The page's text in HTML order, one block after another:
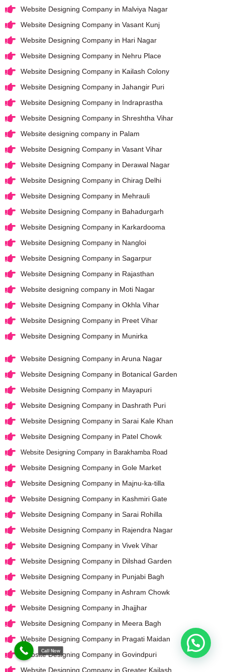
Website Designing Company in Malviya Nagar
Website Designing Company in Vasant Kunj
Website Designing Company in Hari Nagar
Website Designing Company in Nehru Place
Website Designing Company in Kailash Colony
Website Designing Company in Jahangir Puri
Website Designing Company in Indraprastha
Website Designing Company in Shreshtha Vihar
Website designing company in Palam
Website Designing Company in Vasant Vihar
Website Designing Company in Derawal Nagar
Website Designing Company in Chirag Delhi
Website Designing Company in Mehrauli
Website Designing Company in Bahadurgarh
Website Designing Company in Karkardooma
Website Designing Company in Nangloi
Website Designing Company in Sagarpur
Website Designing Company in Rajasthan
Website designing company in Moti Nagar
Website Designing Company in Okhla Vihar
Website Designing Company in Preet Vihar
Website Designing Company in Munirka
Website Designing Company in Aruna Nagar
Website Designing Company in Botanical Garden
Website Designing Company in Mayapuri
Website Designing Company in Dashrath Puri
Website Designing Company in Sarai Kale Khan
Website Designing Company in Patel Chowk
Website Designing Company in Barakhamba Road
Website Designing Company in Gole Market
Website Designing Company in Majnu-ka-tilla
Website Designing Company in Kashmiri Gate
Website Designing Company in Sarai Rohilla
Website Designing Company in Rajendra Nagar
Website Designing Company in Vivek Vihar
Website Designing Company in Dilshad Garden
Website Designing Company in Punjabi Bagh
Website Designing Company in Ashram Chowk
Website Designing Company in Jhajjhar
Website Designing Company in Meera Bagh
Website Designing Company in Pragati Maidan
Website Designing Company in Govindpuri
Website Designing Company in Greater Kailash
Call Now